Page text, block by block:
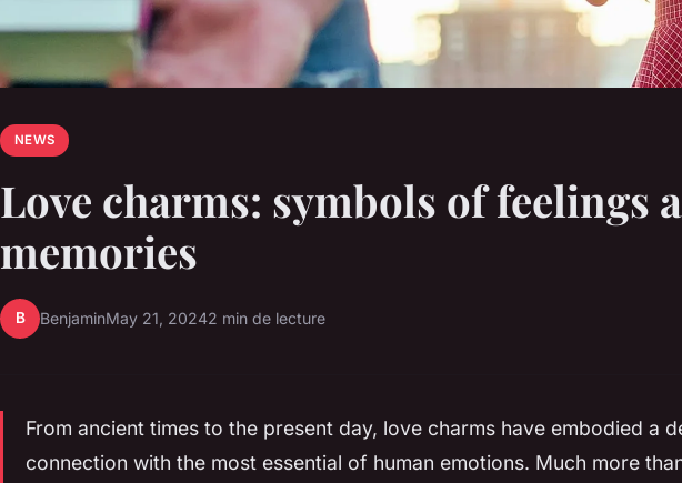
NEWS
Love charms: symbols of feelings
memories
B BenjaminMay 21, 20242 min de lecture
From ancient times to the present day, love charms have embodied a
connection with the most essential of human emotions. Much more